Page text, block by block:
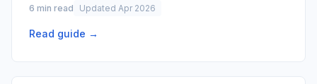
6 min read Updated Apr 2026
Read guide →